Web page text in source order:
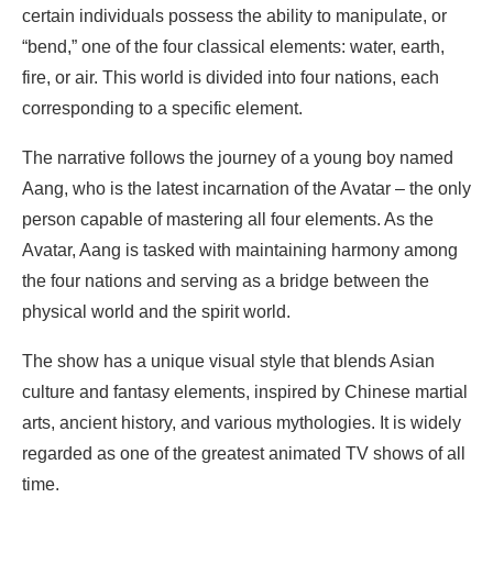
certain individuals possess the ability to manipulate, or
“bend,” one of the four classical elements: water, earth,
fire, or air. This world is divided into four nations, each
corresponding to a specific element.
The narrative follows the journey of a young boy named
Aang, who is the latest incarnation of the Avatar – the only
person capable of mastering all four elements. As the
Avatar, Aang is tasked with maintaining harmony among
the four nations and serving as a bridge between the
physical world and the spirit world.
The show has a unique visual style that blends Asian
culture and fantasy elements, inspired by Chinese martial
arts, ancient history, and various mythologies. It is widely
regarded as one of the greatest animated TV shows of all
time.